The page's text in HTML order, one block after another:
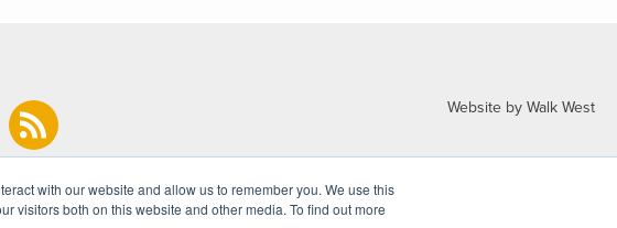
with our website and allow us to remember you. We use this
visitors both on this website and other media. To find out more
Website by Walk West